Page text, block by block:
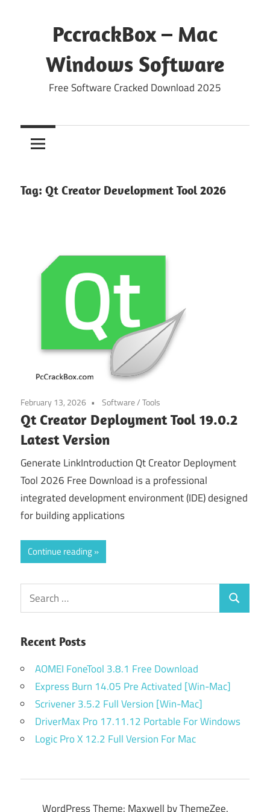
PccrackBox – Mac
Windows Software
Free Software Cracked Download 2025
Tag: Qt Creator Development Tool 2026
February 13, 2026 Software/Tools
Qt Creator Deployment Tool 19.0.2
Latest Version
Generate LinkIntroduction Qt Creator Deployment
Tool 2026 Free Download is a professional
integrated development environment (IDE) designed
for building applications
Continue reading
Search
for:
Search
Recent Posts
AOMEI FoneTool 3.8.1 Free Download
Express Burn 14.05 Pre Activated [Win-Mac]
Scrivener 3.5.2 Full Version [Win-Mac]
DriverMax Pro 17.11.12 Portable For Windows
Logic Pro X 12.2 Full Version For Mac
WordPress Theme: Maxwell by ThemeZee.